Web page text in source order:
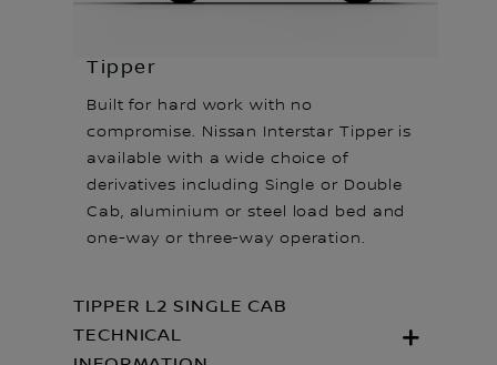
Tipper
Built for hard work with no
compromise. Nissan Interstar Tipper is
available with a wide choice of
derivatives including Single or Double
Cab, aluminium or steel load bed and
one-way or three-way operation.
TIPPER L2 SINGLE CAB
TECHNICAL